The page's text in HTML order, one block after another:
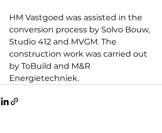
HM Vastgoed was assisted in the
conversion process by Solvo Bouw,
Studio 412 and MVGM. The
construction work was carried out
by ToBuild and M&R
Energietechniek.